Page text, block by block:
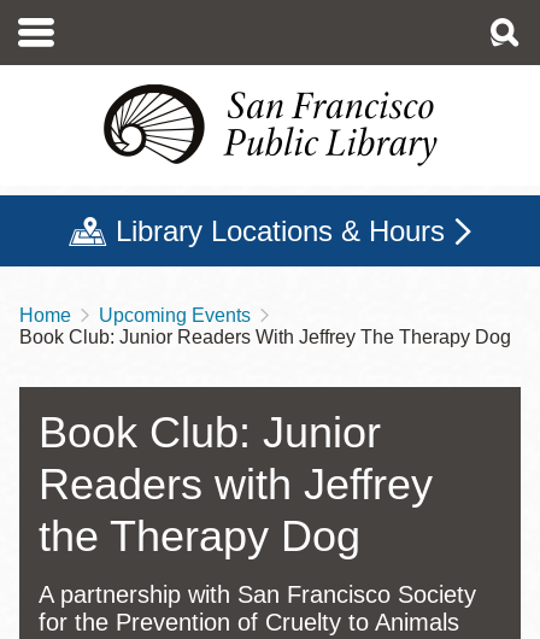
main
Library Locations & Hours
Breadcrumb
Home
Upcoming Events
Book Club: Junior Readers With Jeffrey The Therapy Dog
Book Club: Junior
Readers with Jeffrey
the Therapy Dog
A partnership with San Francisco Society
for the Prevention of Cruelty to Animals